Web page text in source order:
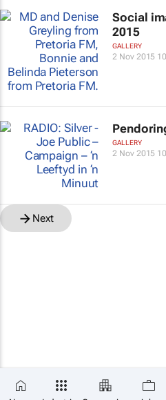
Social
2015
GALLERY
2 Nov 2015
GALLERY
2 Nov 2015
Next